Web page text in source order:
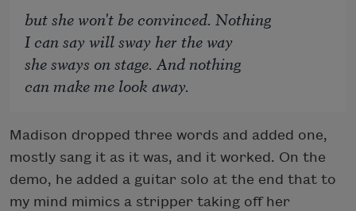
but she won't be convinced. Nothing
I can say will sway her the way
she sways on stage. And nothing
can make me look away.
Madison dropped three words and added one,
mostly sang it as it was, and it worked. On the
demo, he added a guitar solo at the end that to
my mind mimics a stripper taking off her